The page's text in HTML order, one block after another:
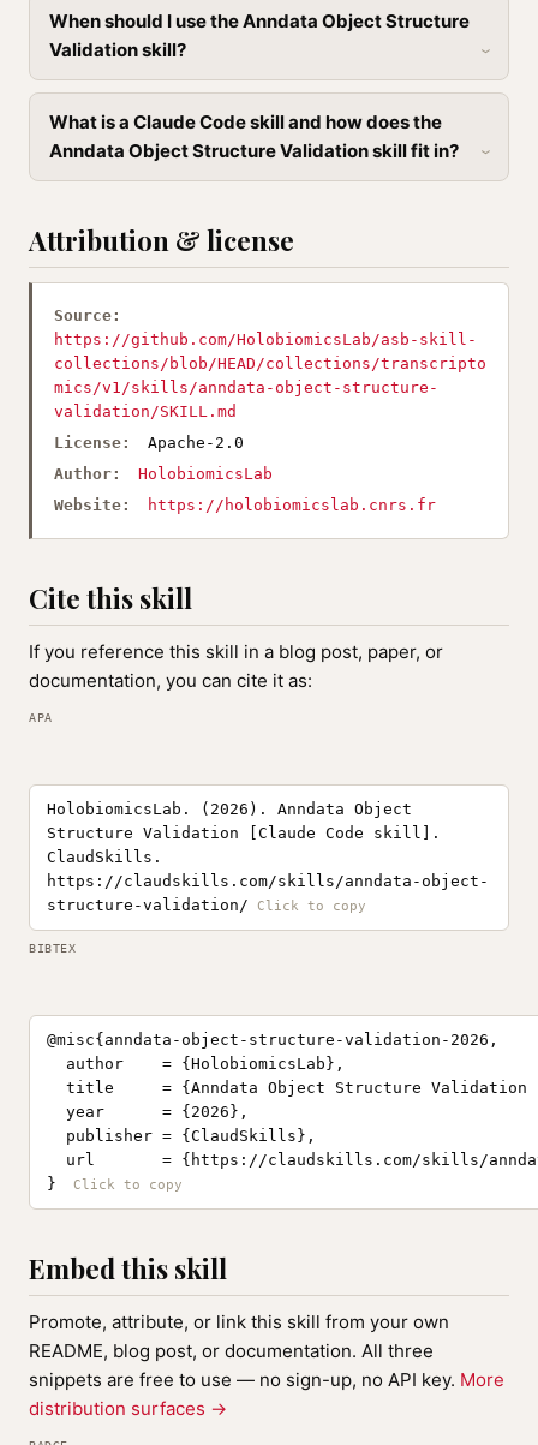
When should I use the Anndata Object Structure
Validation skill?
What is a Claude Code skill and how does the
Anndata Object Structure Validation skill fit in?
Attribution & license
Source:
https://github.com/HolobiomicsLab/asb-skill-
collections/blob/HEAD/collections/transcripto
mics/v1/skills/anndata-object-structure-
validation/SKILL.md
License:
Apache-2.0
Author:
HolobiomicsLab
Website:
https://holobiomicslab.cnrs.fr
Cite this skill
If you reference this skill in a blog post, paper, or
documentation, you can cite it as:
APA
HolobiomicsLab. (2026). Anndata Object
Structure Validation [Claude Code skill].
ClaudSkills.
https://claudskills.com/skills/anndata-object-
structure-validation/
BIBTEX
@misc{anndata-object-structure-validation-2026,
  author    = {HolobiomicsLab},
title     = {Anndata Object Structure Validation
  year      = {2026},
  publisher = {ClaudSkills},
url       = {https://claudskills.com/skills/
}
Embed this skill
Promote, attribute, or link this skill from your own
README, blog post, or documentation. All three
snippets are free to use — no sign-up, no API key. More
distribution surfaces →